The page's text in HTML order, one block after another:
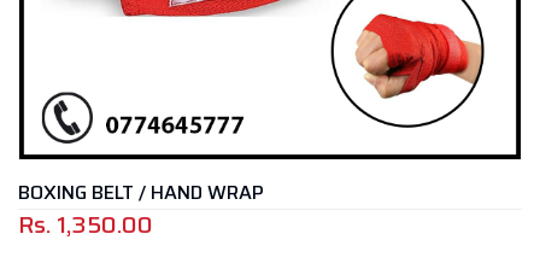
BOXING BELT / HAND WRAP
Rs.1,350.00